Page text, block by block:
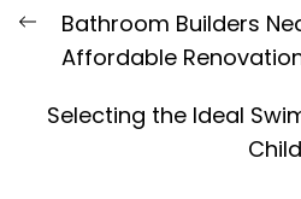
navigation
Previous
post:
Bathroom Builders
Affordable
Selecting the Ideal